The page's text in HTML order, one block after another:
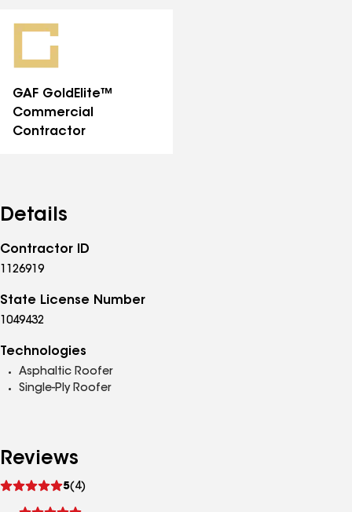
GAF GoldElite™
Commercial
Contractor
Details
Contractor ID
1126919
State License Number
1049432
Technologies
Asphaltic Roofer
Single-Ply Roofer
Reviews
5(4)
reviews